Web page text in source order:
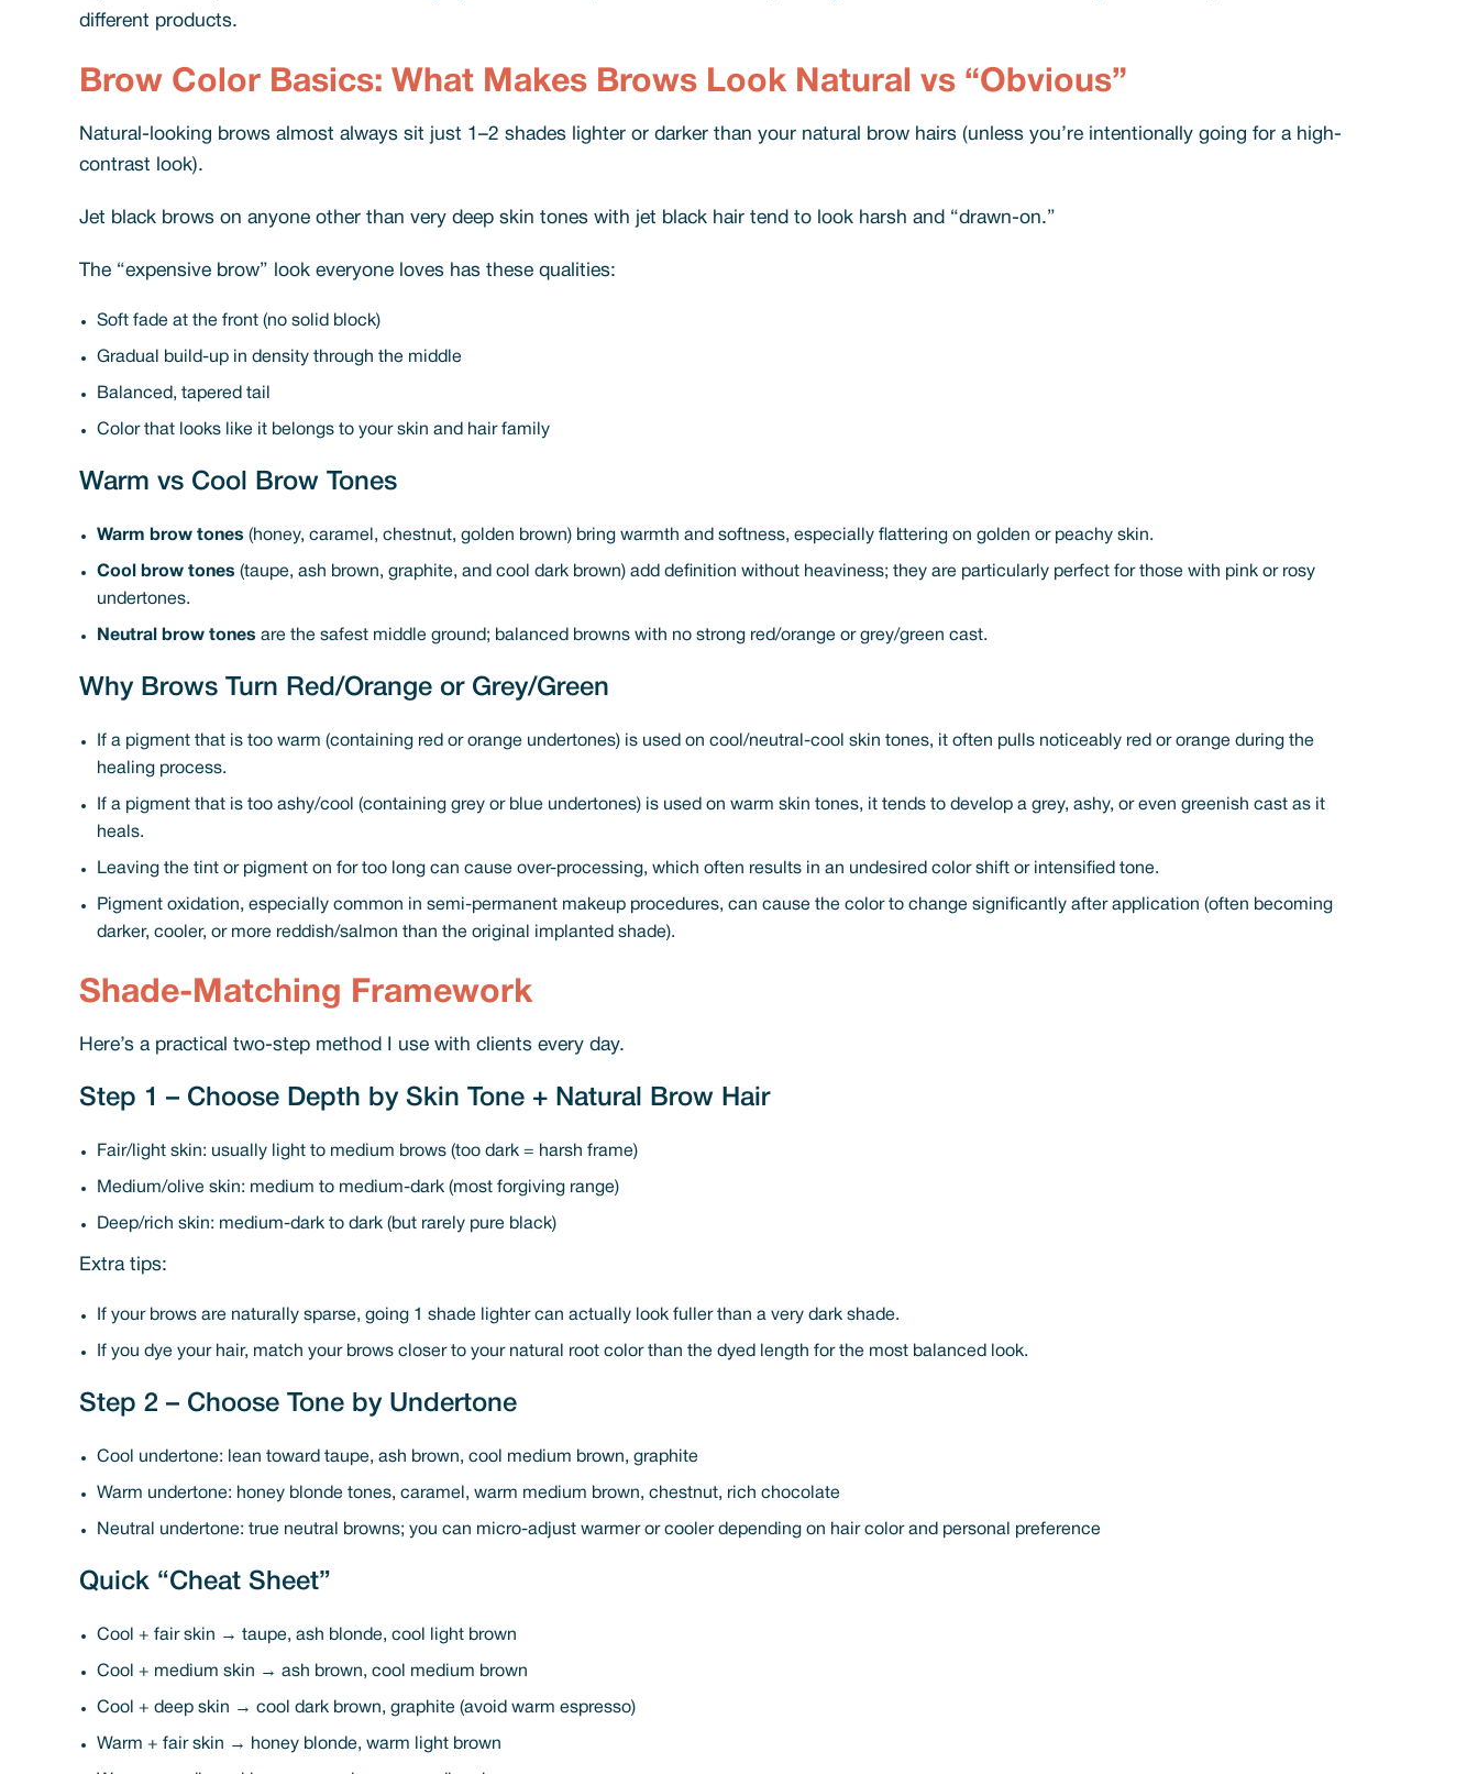
different products.
Brow Color Basics: What Makes Brows Look Natural vs “Obvious”
Natural-looking brows almost always sit just 1–2 shades lighter or darker than your natural brow hairs (unless you’re intentionally going for a high-
contrast look).
Jet black brows on anyone other than very deep skin tones with jet black hair tend to look harsh and “drawn-on.”
The “expensive brow” look everyone loves has these qualities:
Soft fade at the front (no solid block)
Gradual build-up in density through the middle
Balanced, tapered tail
Color that looks like it belongs to your skin and hair family
Warm vs Cool Brow Tones
Warm brow tones (honey, caramel, chestnut, golden brown) bring warmth and softness, especially flattering on golden or peachy skin.
Cool brow tones (taupe, ash brown, graphite, and cool dark brown) add definition without heaviness; they are particularly perfect for those with pink or rosy
undertones.
Neutral brow tones are the safest middle ground; balanced browns with no strong red/orange or grey/green cast.
Why Brows Turn Red/Orange or Grey/Green
If a pigment that is too warm (containing red or orange undertones) is used on cool/neutral-cool skin tones, it often pulls noticeably red or orange during the
healing process.
If a pigment that is too ashy/cool (containing grey or blue undertones) is used on warm skin tones, it tends to develop a grey, ashy, or even greenish cast as it
heals.
Leaving the tint or pigment on for too long can cause over-processing, which often results in an undesired color shift or intensified tone.
Pigment oxidation, especially common in semi-permanent makeup procedures, can cause the color to change significantly after application (often becoming
darker, cooler, or more reddish/salmon than the original implanted shade).
Shade-Matching Framework
Here’s a practical two-step method I use with clients every day.
Step 1 – Choose Depth by Skin Tone + Natural Brow Hair
Fair/light skin: usually light to medium brows (too dark = harsh frame)
Medium/olive skin: medium to medium-dark (most forgiving range)
Deep/rich skin: medium-dark to dark (but rarely pure black)
Extra tips:
If your brows are naturally sparse, going 1 shade lighter can actually look fuller than a very dark shade.
If you dye your hair, match your brows closer to your natural root color than the dyed length for the most balanced look.
Step 2 – Choose Tone by Undertone
Cool undertone: lean toward taupe, ash brown, cool medium brown, graphite
Warm undertone: honey blonde tones, caramel, warm medium brown, chestnut, rich chocolate
Neutral undertone: true neutral browns; you can micro-adjust warmer or cooler depending on hair color and personal preference
Quick “Cheat Sheet”
Cool + fair skin → taupe, ash blonde, cool light brown
Cool + medium skin → ash brown, cool medium brown
Cool + deep skin → cool dark brown, graphite (avoid warm espresso)
Warm + fair skin → honey blonde, warm light brown